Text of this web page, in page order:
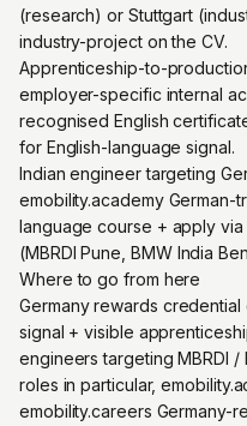
(research) or Stuttgart
industry-project on the CV.
Apprenticeship-to-
employer-specific internal
recognised English
for English-language signal.
Indian engineer targeting
emobility.academy German-
language course + apply
(MBRDI Pune, BMW India
Where to go from here
Germany rewards
signal + visible
engineers targeting MBRDI
roles in particular,
emobility.careers Germany-